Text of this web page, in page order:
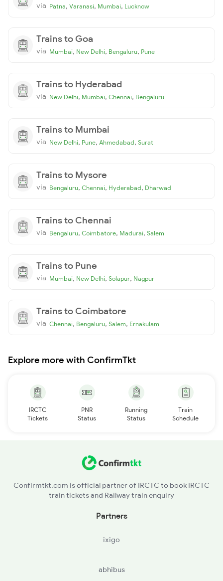
via Patna, Varanasi, Mumbai, Lucknow
Trains to Goa
via Mumbai, New Delhi, Bengaluru, Pune
Trains to Hyderabad
via New Delhi, Mumbai, Chennai, Bengaluru
Trains to Mumbai
via New Delhi, Pune, Ahmedabad, Surat
Trains to Mysore
via Bengaluru, Chennai, Hyderabad, Dharwad
Trains to Chennai
via Bengaluru, Coimbatore, Madurai, Salem
Trains to Pune
via Mumbai, New Delhi, Solapur, Nagpur
Trains to Coimbatore
via Chennai, Bengaluru, Salem, Ernakulam
Explore more with ConfirmTkt
IRCTC
Tickets
PNR
Status
Running
Status
Train
Schedule
Confirmtkt.com is official partner of IRCTC to book IRCTC
train tickets and Railway train enquiry
Partners
ixigo
abhibus